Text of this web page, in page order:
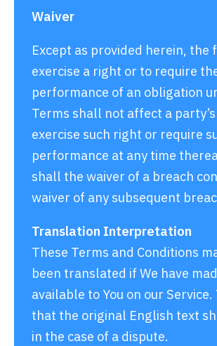
Waiver
Except as provided herein, the
exercise a right or to require
performance of an obligation
Terms shall not affect a
exercise such right or require
performance at any time
shall the waiver of a breach
waiver of any subsequent
Translation Interpretation
These Terms and Conditions
been translated if We have
available to You on our Service.
that the original English text
in the case of a dispute.